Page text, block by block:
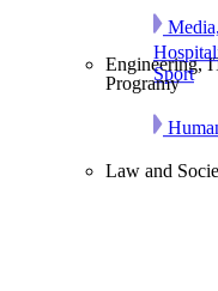
Engineering,
Law and
Sport
Programy